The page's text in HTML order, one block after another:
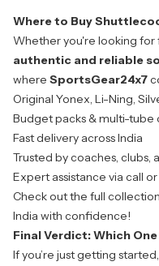
Where to Buy
Whether you're looking for
authentic and reliable
where SportsGear24x7
Original Yonex, Li-Ning,
Budget packs & multi-tube
Fast delivery across India
Trusted by coaches,
Expert assistance via call
Check out the full
India with confidence!
Final Verdict: Which
If you’re just getting